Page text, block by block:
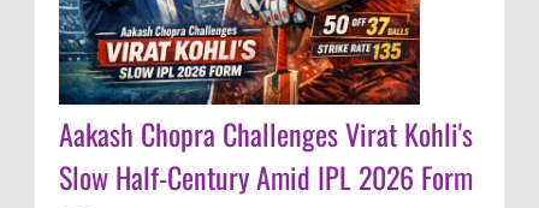
Aakash Chopra Challenges Virat Kohli's
Slow Half-Century Amid IPL 2026 Form